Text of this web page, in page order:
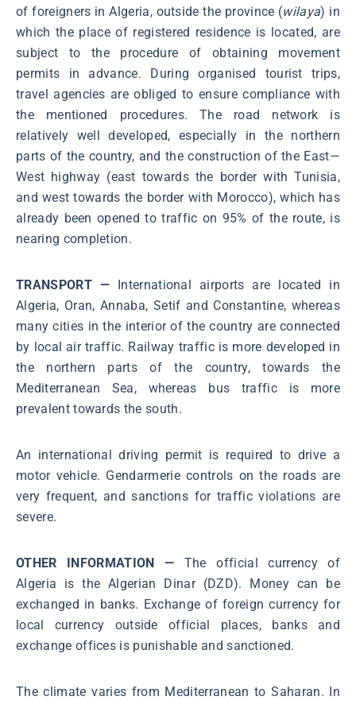
of foreigners in Algeria, outside the province (wilaya) in
which the place of registered residence is located, are
subject to the procedure of obtaining movement
permits in advance. During organised tourist trips,
travel agencies are obliged to ensure compliance with
the mentioned procedures. The road network is
relatively well developed, especially in the northern
parts of the country, and the construction of the East—
West highway (east towards the border with Tunisia,
and west towards the border with Morocco), which has
already been opened to traffic on 95% of the route, is
nearing completion.
TRANSPORT — International airports are located in
Algeria, Oran, Annaba, Setif and Constantine, whereas
many cities in the interior of the country are connected
by local air traffic. Railway traffic is more developed in
the northern parts of the country, towards the
Mediterranean Sea, whereas bus traffic is more
prevalent towards the south.
An international driving permit is required to drive a
motor vehicle. Gendarmerie controls on the roads are
very frequent, and sanctions for traffic violations are
severe.
OTHER INFORMATION — The official currency of
Algeria is the Algerian Dinar (DZD). Money can be
exchanged in banks. Exchange of foreign currency for
local currency outside official places, banks and
exchange offices is punishable and sanctioned.
The climate varies from Mediterranean to Saharan. In